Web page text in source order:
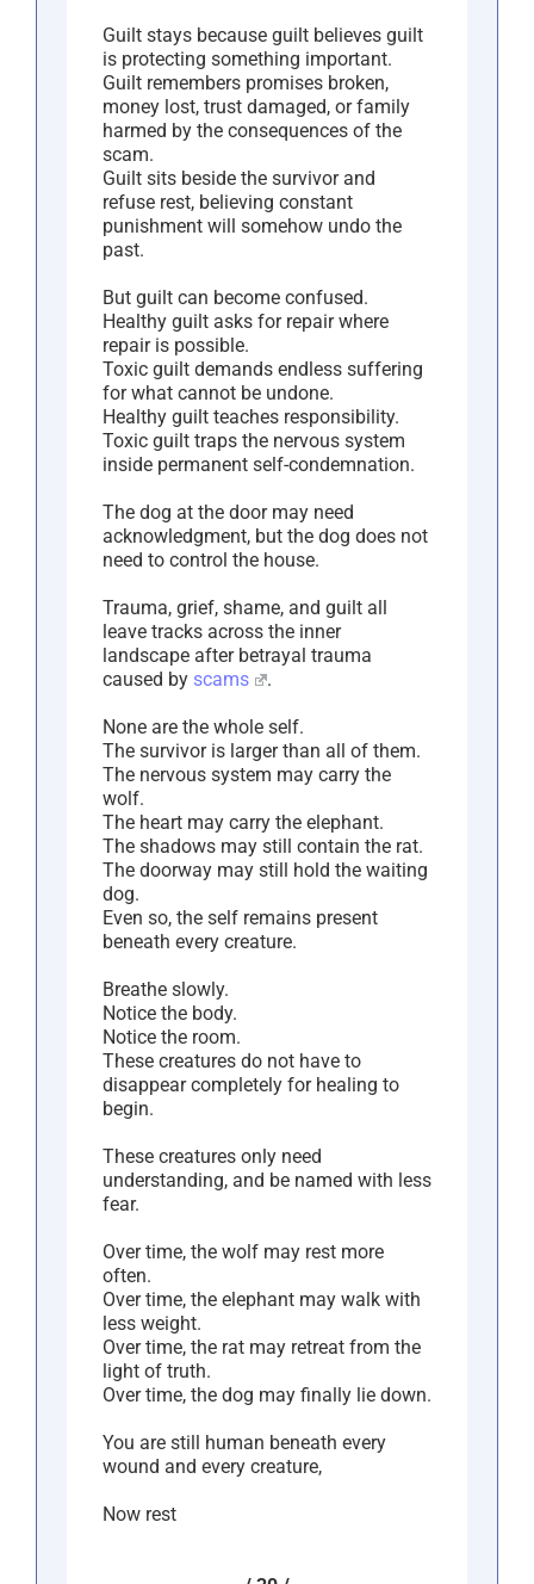
Guilt stays because guilt believes guilt
is protecting something important.
Guilt remembers promises broken,
money lost, trust damaged, or family
harmed by the consequences of the
scam.
Guilt sits beside the survivor and
refuse rest, believing constant
punishment will somehow undo the
past.
But guilt can become confused.
Healthy guilt asks for repair where
repair is possible.
Toxic guilt demands endless suffering
for what cannot be undone.
Healthy guilt teaches responsibility.
Toxic guilt traps the nervous system
inside permanent self-condemnation.
The dog at the door may need
acknowledgment, but the dog does not
need to control the house.
Trauma, grief, shame, and guilt all
leave tracks across the inner
landscape after betrayal trauma
caused by scams .
None are the whole self.
The survivor is larger than all of them.
The nervous system may carry the
wolf.
The heart may carry the elephant.
The shadows may still contain the rat.
The doorway may still hold the waiting
dog.
Even so, the self remains present
beneath every creature.
Breathe slowly.
Notice the body.
Notice the room.
These creatures do not have to
disappear completely for healing to
begin.
These creatures only need
understanding, and be named with less
fear.
Over time, the wolf may rest more
often.
Over time, the elephant may walk with
less weight.
Over time, the rat may retreat from the
light of truth.
Over time, the dog may finally lie down.
You are still human beneath every
wound and every creature,
Now rest